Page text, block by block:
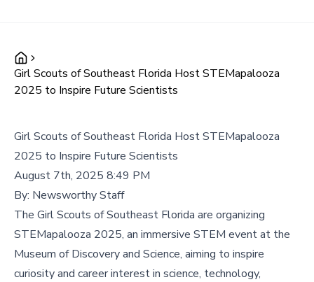
Girl Scouts of Southeast Florida Host STEMapalooza
2025 to Inspire Future Scientists
Girl Scouts of Southeast Florida Host STEMapalooza
2025 to Inspire Future Scientists
August 7th, 2025 8:49 PM
By: Newsworthy Staff
The Girl Scouts of Southeast Florida are organizing
STEMapalooza 2025, an immersive STEM event at the
Museum of Discovery and Science, aiming to inspire
curiosity and career interest in science, technology,